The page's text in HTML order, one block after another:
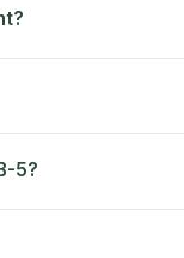
5?